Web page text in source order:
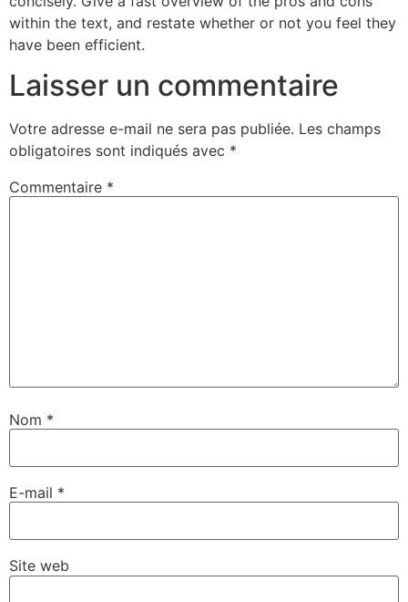
within the text, and restate whether or not you feel they
have been efficient.
Laisser un commentaire
Votre adresse e-mail ne sera pas publiée. Les champs
obligatoires sont indiqués avec *
Commentaire *
Nom *
E-mail *
Site web